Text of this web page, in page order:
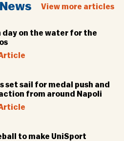
View more articles
day on the water for the
set sail for medal push and
from around Napoli
to make UniSport